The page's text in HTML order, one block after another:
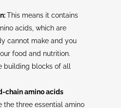
This means it contains
acids, which are
cannot make and you
food and nutrition.
building blocks of all
chain amino acids
the three essential amino